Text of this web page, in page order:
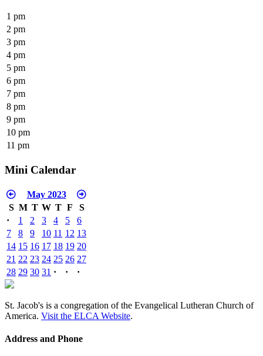
1 pm
2 pm
3 pm
4 pm
5 pm
6 pm
7 pm
8 pm
9 pm
10 pm
11 pm
Mini Calendar
May 2023
S M T W T F
S
·
1 2 3 4 5
6
7
8 9 10 11 12 13
14 15 16 17 18 19 20
21 22 23 24 25 26 27
28 29 30 31 · · ·
St. Jacob's is a congregation of the Evangelical Lutheran Church of
America. Visit the ELCA Website.
Address and Phone